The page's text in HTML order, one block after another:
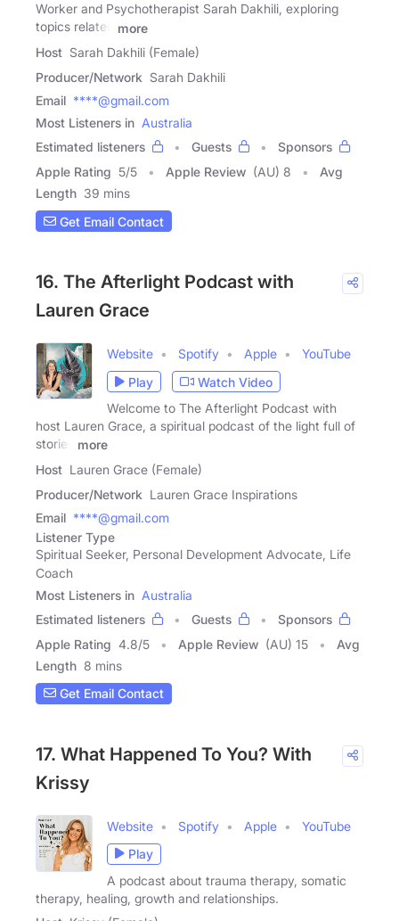
Worker and Psychotherapist Sarah Dakhili, exploring
topics related
more
Host Sarah Dakhili (Female)
Producer/Network Sarah Dakhili
Email ****@gmail.com
Most Listeners in Australia
Estimated listeners
Guests
Sponsors
Apple Rating 5/5 Apple Review (AU) 8
Avg
Length 39 mins
Get Email Contact
16. The Afterlight Podcast with
Lauren Grace
Website Spotify Apple
YouTube
Play
Watch Video
Welcome to The Afterlight Podcast with
host Lauren Grace, a spiritual podcast of the light full of
stories
more
Host Lauren Grace (Female)
Producer/Network Lauren Grace Inspirations
Email ****@gmail.com
Listener Type
Spiritual Seeker, Personal Development Advocate, Life
Coach
Most Listeners in Australia
Estimated listeners
Guests
Sponsors
Apple Rating 4.8/5 Apple Review (AU) 15
Avg
Length 8 mins
Get Email Contact
17. What Happened To You? With
Krissy
Website Spotify Apple
YouTube
Play
A podcast about trauma therapy, somatic
therapy, healing, growth and relationships.